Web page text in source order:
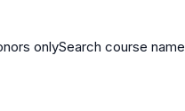
onlySearch course name